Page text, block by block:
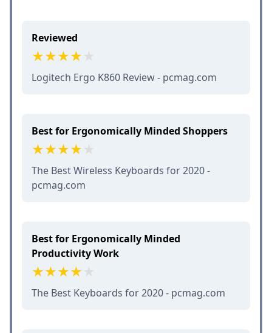
Reviewed
Logitech Ergo K860 Review - pcmag.com
Best for Ergonomically Minded Shoppers
The Best Wireless Keyboards for 2020 -
pcmag.com
Best for Ergonomically Minded
Productivity Work
The Best Keyboards for 2020 - pcmag.com